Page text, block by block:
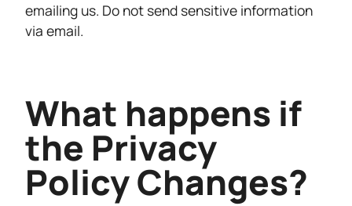
emailing us. Do not send sensitive information
via email.
What happens if
the Privacy
Policy Changes?